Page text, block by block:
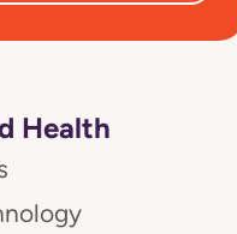
Health